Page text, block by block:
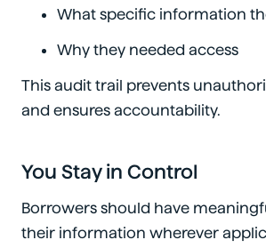
What specific information
Why they needed access
This audit trail prevents
and ensures accountability.
You Stay in Control
Borrowers should have
their information wherever